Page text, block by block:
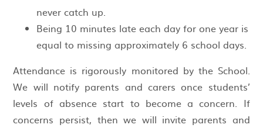
never catch up.
Being 10 minutes late each day for one year is
equal to missing approximately 6 school days.
Attendance is rigorously monitored by the School.
We will notify parents and carers once students’
levels of absence start to become a concern. If
concerns persist, then we will invite parents and